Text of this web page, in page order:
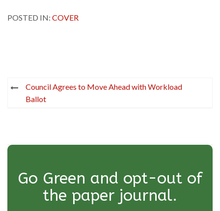
POSTED IN: COVER
Post
navigation
Council Agrees to Move Ahead with Workload
Ballot
Go Green and opt-out of
the paper journal.